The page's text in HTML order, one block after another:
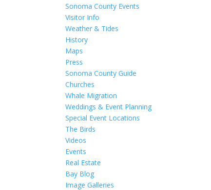
Sonoma County Events
Visitor Info
Weather & Tides
History
Maps
Press
Sonoma County Guide
Churches
Whale Migration
Weddings & Event Planning
Special Event Locations
The Birds
Videos
Events
Real Estate
Bay Blog
Image Galleries